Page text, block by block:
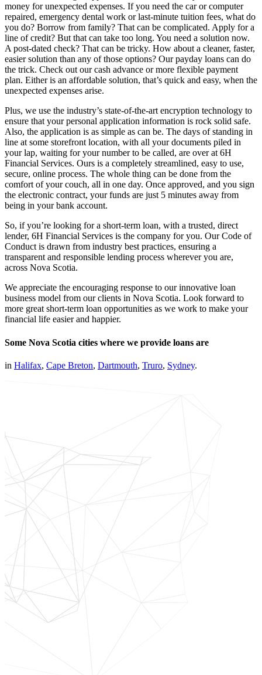
money for unexpected expenses. If you need the car or computer
repaired, emergency dental work or last-minute tuition fees, what do
you do? Borrow from family? That can be complicated. Apply for a
line of credit? But that can take too long. You need a solution now.
A post-dated check? That can be tricky. How about a cleaner, faster,
easier solution than any of those options? Our payday loans can do
the trick. Check out our cash advance or more flexible payment
plan. Either is an affordable solution, that’s quick and easy, when the
unexpected expenses arise.
Plus, we use the industry’s state-of-the-art encryption technology to
ensure that your personal application information is rock solid safe.
Also, the application is as simple as can be. The days of standing in
line at some storefront location, with all your documents piled in
your lap, waiting for your number to be called, are over at 6H
Financial Services. Ours is a completely streamlined, easy to use,
secure, online process. The whole thing can be done from the
comfort of your couch, all in one day. Once approved, and you sign
the electronic contract, your funds are just 5 minutes away from
being in your bank account.
So, if you’re looking for a short-term loan, with a trusted, direct
lender, 6H Financial Services is the company for you. Our Code of
Conduct is drawn from industry best practices, ensuring a
transparent and responsible lending process wherever you are,
across Nova Scotia.
We appreciate the encouraging response to our innovative loan
business model from our clients in Nova Scotia. Look forward to
more great short-term loan opportunities as we work to make your
financial life easier and happier.
Some Nova Scotia cities where we provide loans are
in Halifax, Cape Breton, Dartmouth, Truro, Sydney.